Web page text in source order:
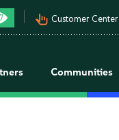
pan_tool_alt Customer Center
Communities